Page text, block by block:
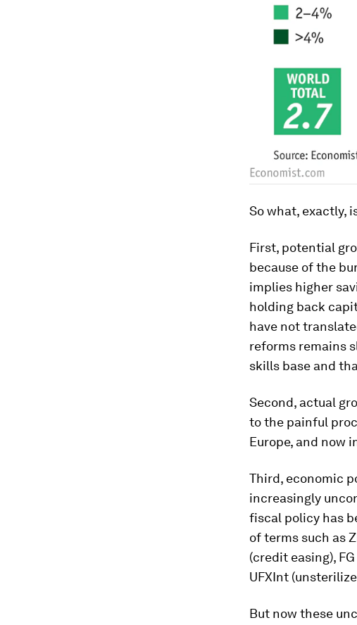
So what, exactly,
First, potential
because of the
implies higher
holding back
have not
reforms remains
skills base and
Second, actual
to the painful
Europe, and now
Third, economic
increasingly
fiscal policy has
of terms such as
(credit easing),
UFXInt
But now these